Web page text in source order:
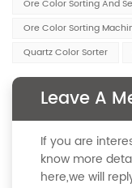
Ore Color Sorting And
Ore Color Sorting
Quartz Color Sorter
Leave A
If you are
know more
here,we will